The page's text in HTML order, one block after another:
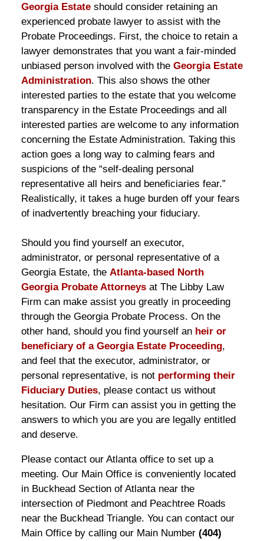
Georgia Estateshould consider retaining an
experienced probate lawyer to assist with the
Probate Proceedings. First, the choice to retain a
lawyer demonstrates that you want a fair-minded
unbiased person involved with the Georgia Estate
Administration. This also shows the other
interested parties to the estate that you welcome
transparency in the Estate Proceedings and all
interested parties are welcome to any information
concerning the Estate Administration. Taking this
action goes a long way to calming fears and
suspicions of the “self-dealing personal
representative all heirs and beneficiaries fear.”
Realistically, it takes a huge burden off your fears
of inadvertently breaching your fiduciary.
Should you find yourself an executor,
administrator, or personal representative of a
Georgia Estate, the Atlanta-based North
Georgia Probate Attorneysat The Libby Law
Firm can make assist you greatly in proceeding
through the Georgia Probate Process. On the
other hand, should you find yourself an heir or
beneficiary of a Georgia Estate Proceeding,
and feel that the executor, administrator, or
personal representative, is not performing their
Fiduciary Duties, please contact us without
hesitation. Our Firm can assist you in getting the
answers to which you are you are legally entitled
and deserve.
Please contact our Atlanta office to set up a
meeting. Our Main Office is conveniently located
in Buckhead Section of Atlanta near the
intersection of Piedmont and Peachtree Roads
near the Buckhead Triangle. You can contact our
Main Office by calling our Main Number (404)